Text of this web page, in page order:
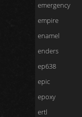
emergency
empire
enamel
enders
ep638
epic
epoxy
ertl